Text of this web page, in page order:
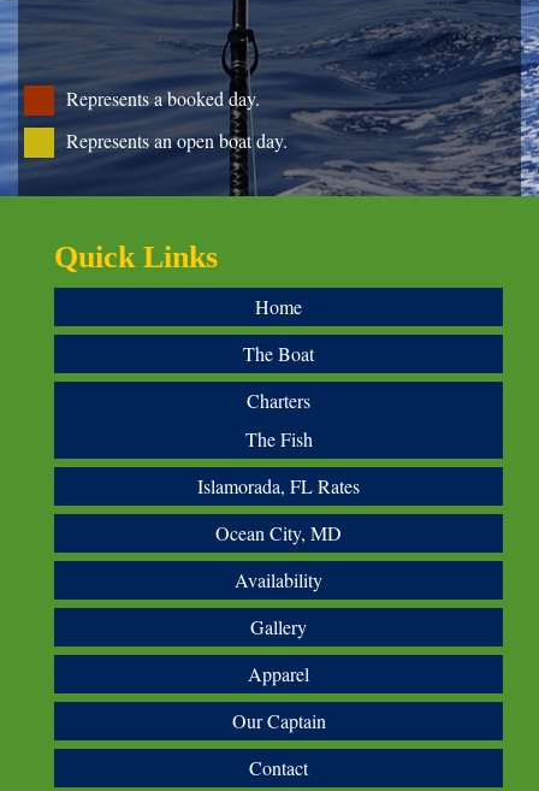
Represents a booked day.
Represents an open boat day.
Quick Links
Home
The Boat
Charters
The Fish
Islamorada, FL Rates
Ocean City, MD
Availability
Gallery
Apparel
Our Captain
Contact